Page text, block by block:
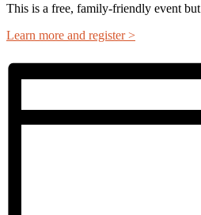
This is a free, family-friendly event but
Learn more and register >